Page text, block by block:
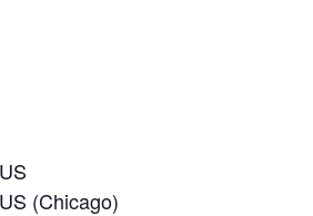
(Chicago)